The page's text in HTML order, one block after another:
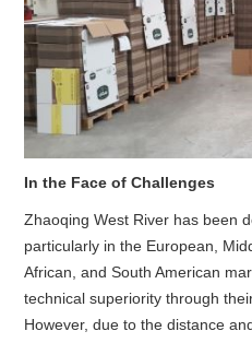
In the Face of Challenges
Zhaoqing West River has been
particularly in the European,
African, and South American
technical superiority through
However, due to the distance